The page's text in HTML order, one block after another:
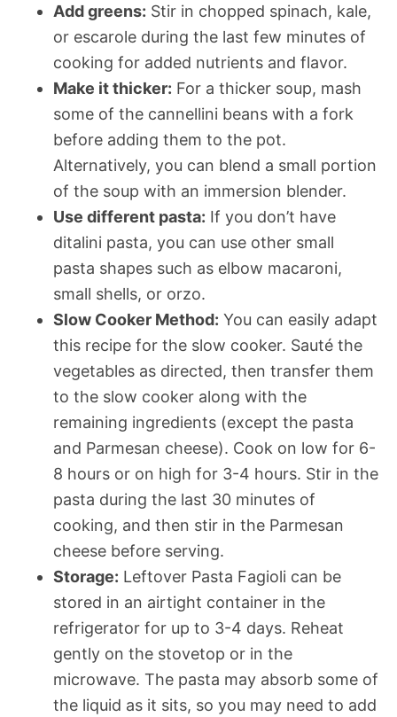
Add greens: Stir in chopped spinach, kale,
or escarole during the last few minutes of
cooking for added nutrients and flavor.
Make it thicker: For a thicker soup, mash
some of the cannellini beans with a fork
before adding them to the pot.
Alternatively, you can blend a small portion
of the soup with an immersion blender.
Use different pasta: If you don’t have
ditalini pasta, you can use other small
pasta shapes such as elbow macaroni,
small shells, or orzo.
Slow Cooker Method: You can easily adapt
this recipe for the slow cooker. Sauté the
vegetables as directed, then transfer them
to the slow cooker along with the
remaining ingredients (except the pasta
and Parmesan cheese). Cook on low for 6-
8 hours or on high for 3-4 hours. Stir in the
pasta during the last 30 minutes of
cooking, and then stir in the Parmesan
cheese before serving.
Storage: Leftover Pasta Fagioli can be
stored in an airtight container in the
refrigerator for up to 3-4 days. Reheat
gently on the stovetop or in the
microwave. The pasta may absorb some of
the liquid as it sits, so you may need to add